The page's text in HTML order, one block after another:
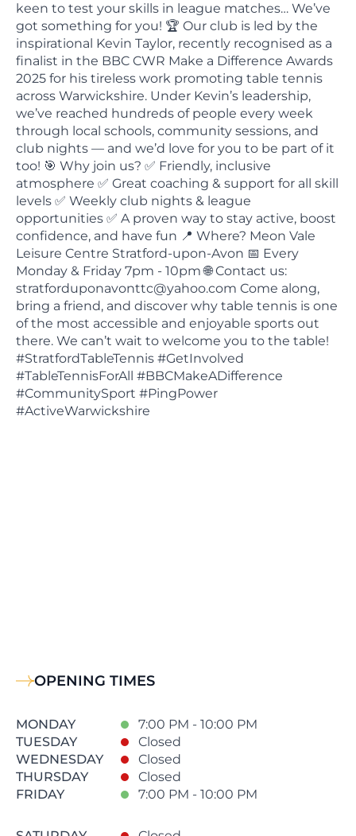
keen to test your skills in league matches… We’ve
got something for you! 🏆 Our club is led by the
inspirational Kevin Taylor, recently recognised as a
finalist in the BBC CWR Make a Difference Awards
2025 for his tireless work promoting table tennis
across Warwickshire. Under Kevin’s leadership,
we’ve reached hundreds of people every week
through local schools, community sessions, and
club nights — and we’d love for you to be part of it
too! 🎯 Why join us? ✅ Friendly, inclusive
atmosphere ✅ Great coaching & support for all skill
levels ✅ Weekly club nights & league
opportunities ✅ A proven way to stay active, boost
confidence, and have fun 📍 Where? Meon Vale
Leisure Centre Stratford-upon-Avon 📅 Every
Monday & Friday 7pm - 10pm 🌐 Contact us:
stratforduponavonttc@yahoo.com Come along,
bring a friend, and discover why table tennis is one
of the most accessible and enjoyable sports out
there. We can’t wait to welcome you to the table!
#StratfordTableTennis #GetInvolved
#TableTennisForAll #BBCMakeADifference
#CommunitySport #PingPower
#ActiveWarwickshire
OPENING TIMES
MONDAY
7:00 PM - 10:00 PM
TUESDAY
Closed
WEDNESDAY
Closed
THURSDAY
Closed
FRIDAY
7:00 PM - 10:00 PM